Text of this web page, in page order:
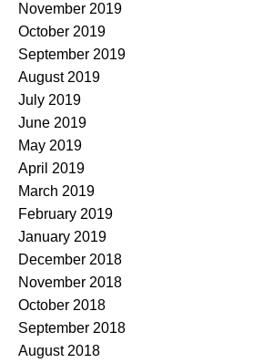
November 2019
October 2019
September 2019
August 2019
July 2019
June 2019
May 2019
April 2019
March 2019
February 2019
January 2019
December 2018
November 2018
October 2018
September 2018
August 2018